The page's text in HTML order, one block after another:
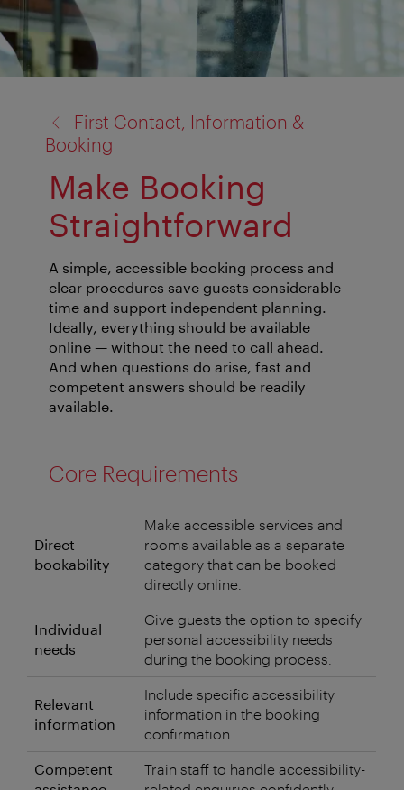
First Contact, Information &
Booking
Make Booking
Straightforward
A simple, accessible booking process and
clear procedures save guests considerable
time and support independent planning.
Ideally, everything should be available
online — without the need to call ahead.
And when questions do arise, fast and
competent answers should be readily
available.
Core Requirements
Direct
bookability
Make accessible services and
rooms available as a separate
category that can be booked
directly online.
Individual
needs
Give guests the option to specify
personal accessibility needs
during the booking process.
Relevant
information
Include specific accessibility
information in the booking
confirmation.
Competent
Train staff to handle accessibility-